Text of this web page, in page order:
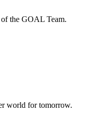
the GOAL Team.
world for tomorrow.